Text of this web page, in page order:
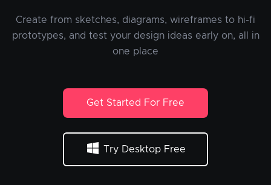
Create from sketches, diagrams, wireframes to hi-fi
prototypes, and test your design ideas early on, all in
one place
Get Started For Free
Try Desktop Free